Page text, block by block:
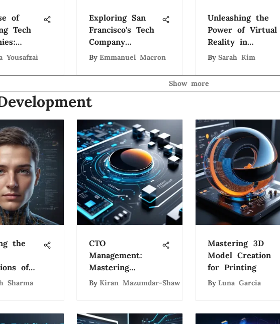
of
Tech
Yousafzai
Exploring San
Francisco's Tech
Company
Ecosystem
By Emmanuel Macron
Unleashing the
Power of Virtual
Reality in
Education and
Training
By Sarah Kim
Show more
the
of
Sharma
CTO
Management:
Mastering
Technology
By Kiran Mazumdar-Shaw
Mastering 3D
Model Creation
for Printing
By Luna Garcia